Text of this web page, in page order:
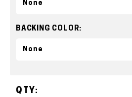
BACKING COLOR:
QTY: